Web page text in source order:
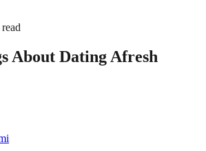
About Dating Afresh